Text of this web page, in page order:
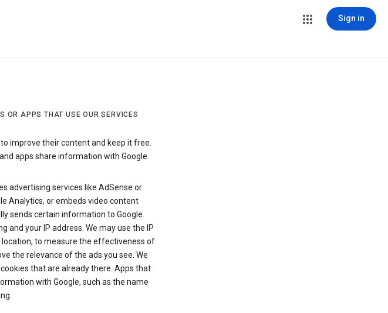
Sign in
OR APPS THAT USE OUR SERVICES
improve their content and keep it free.
apps share information with Google.
advertising services like AdSense or
Analytics, or embeds video content
sends certain information to Google.
and your IP address. We may use the IP
to measure the effectiveness of
the relevance of the ads you see. We
that are already there. Apps that
with Google, such as the name